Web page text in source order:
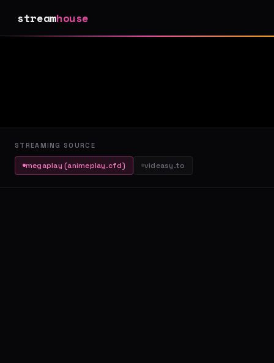
streamhouse
STREAMING SOURCE
megaplay (animeplay.cfd) videasy.to